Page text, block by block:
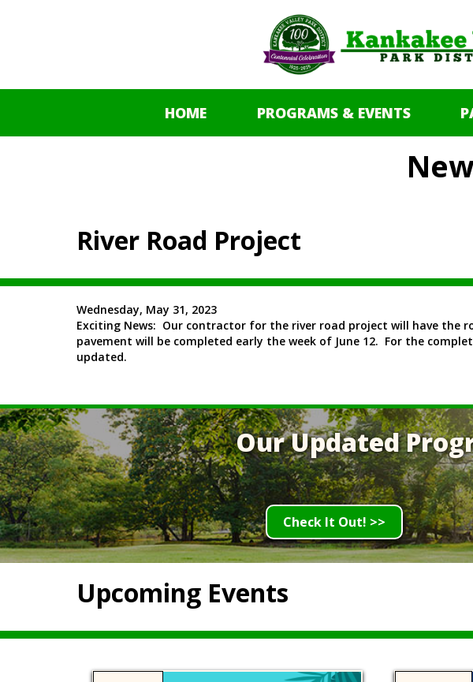
HOME PROGRAMS & EVENTS
River Road Project
Wednesday, May 31, 2023
Exciting News: Our contractor for the river road project will have the
pavement will be completed early the week of June 12. For the
updated.
Our Updated
Check It Out! >>
Upcoming Events